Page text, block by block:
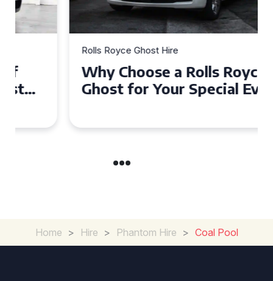
Rolls Royce Ghost Hire
Why Choose a Rolls Royce
Ghost for Your Special Event
Home > Hire > Phantom Hire > Coal Pool